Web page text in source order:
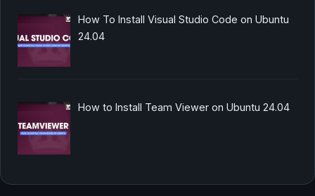
How To Install Visual Studio Code on Ubuntu
24.04
How to Install Team Viewer on Ubuntu 24.04